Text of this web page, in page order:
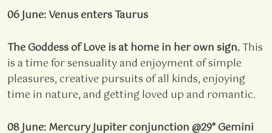
06 June: Venus enters Taurus
The Goddess of Love is at home in her own sign.This
is a time for sensuality and enjoyment of simple
pleasures, creative pursuits of all kinds, enjoying
time in nature, and getting loved up and romantic.
08 June: Mercury Jupiter conjunction @29° Gemini